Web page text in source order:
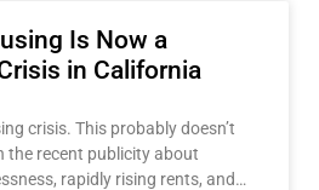
Is Now a
in California
crisis. This probably doesn’t
the recent publicity about
rapidly rising rents, and